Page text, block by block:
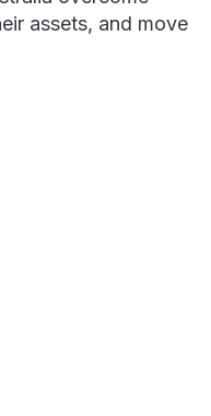
assets, and move